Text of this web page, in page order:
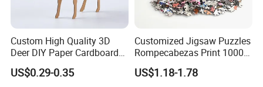
Custom High Quality 3D
Deer DIY Paper Cardboard
Corrugated Jigsaw Puzzle
for Kids Children's
US$0.29-0.35
Customized Jigsaw Puzzles
Rompecabezas Print 1000
Pieces Manufacturers
US$1.18-1.78